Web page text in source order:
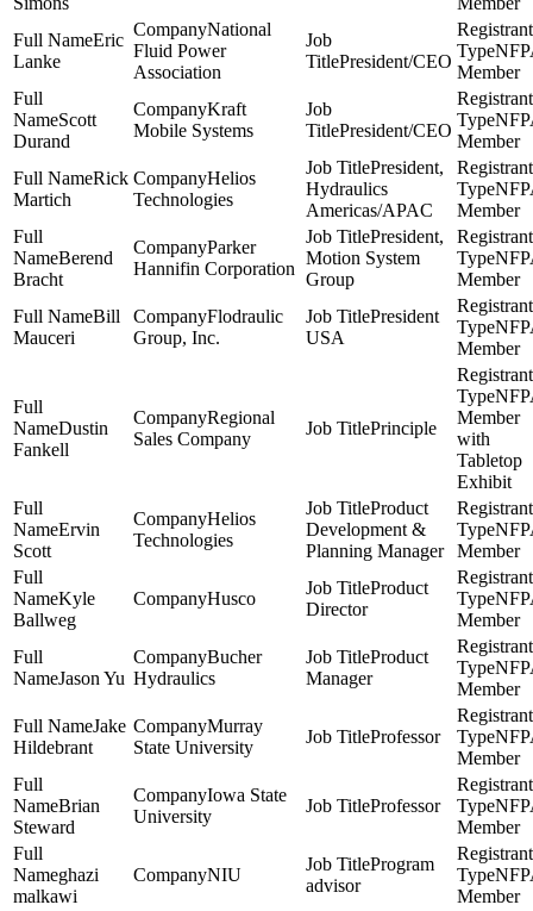
Eric
Lanke
National
Fluid Power
Association
President/CEO
Member
Scott
Durand
Kraft
Mobile Systems
President/CEO
Member
Rick
Martich
Helios
Technologies
President,
Hydraulics
Americas/APAC
Member
Berend
Bracht
Parker
Hannifin Corporation
President,
Motion System
Group
Member
Bill
Mauceri
Flodraulic
Group, Inc.
President
USA
Member
Dustin
Fankell
Regional
Sales Company
Principle
Member
with
Tabletop
Exhibit
Ervin
Scott
Helios
Technologies
Product
Development &
Planning Manager
Member
Kyle
Ballweg
Husco
Product
Director
Member
Jason Yu
Bucher
Hydraulics
Product
Manager
Member
Jake
Hildebrant
Murray
State University
Professor
Member
Brian
Steward
Iowa State
University
Professor
Member
ghazi
malkawi
NIU
Program
advisor
Member